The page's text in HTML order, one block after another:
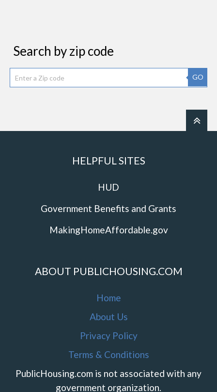
Search by zip code
GO
HELPFUL SITES
HUD
Government Benefits and Grants
MakingHomeAffordable.gov
ABOUT PUBLICHOUSING.COM
Home
About Us
Privacy Policy
Terms & Conditions
PublicHousing.com is not associated with any
government organization.